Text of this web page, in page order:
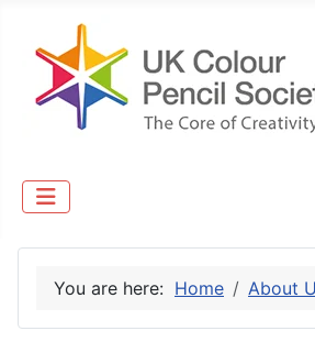
You are here: Home About